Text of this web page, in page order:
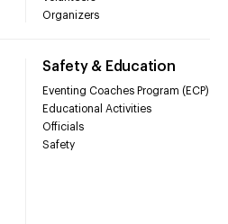
Organizers
Safety & Education
Eventing Coaches Program (ECP)
Educational Activities
Officials
Safety